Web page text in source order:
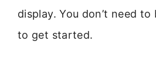
display. You don’t need
to get started.